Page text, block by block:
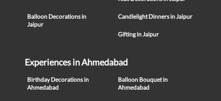
Balloon Decorations in
Jaipur
Candlelight Dinners in Jaipur
Gifting in Jaipur
Experiences in Ahmedabad
Birthday Decorations in
Ahmedabad
Balloon Bouquet in
Ahmedabad